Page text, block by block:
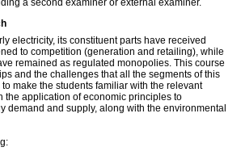
a second examiner or external examiner.
electricity, its constituent parts have received
to competition (generation and retailing), while
remained as regulated monopolies. This course
and the challenges that all the segments of this
make the students familiar with the relevant
the application of economic principles to
demand and supply, along with the environmental